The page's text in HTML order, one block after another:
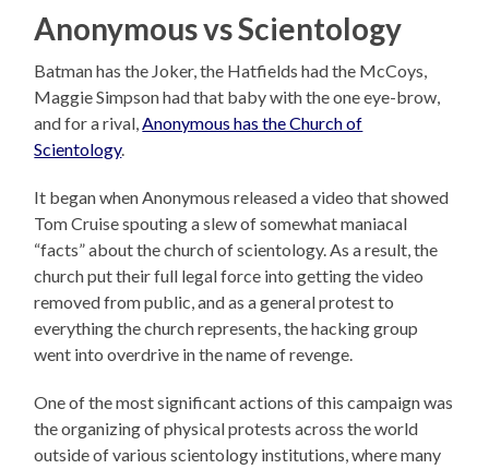
Anonymous vs Scientology
Batman has the Joker, the Hatfields had the McCoys,
Maggie Simpson had that baby with the one eye-brow,
and for a rival,Anonymous has the Church of
Scientology.
It began when Anonymous released a video that showed
Tom Cruise spouting a slew of somewhat maniacal
“facts” about the church of scientology. As a result, the
church put their full legal force into getting the video
removed from public, and as a general protest to
everything the church represents, the hacking group
went into overdrive in the name of revenge.
One of the most significant actions of this campaign was
the organizing of physical protests across the world
outside of various scientology institutions, where many